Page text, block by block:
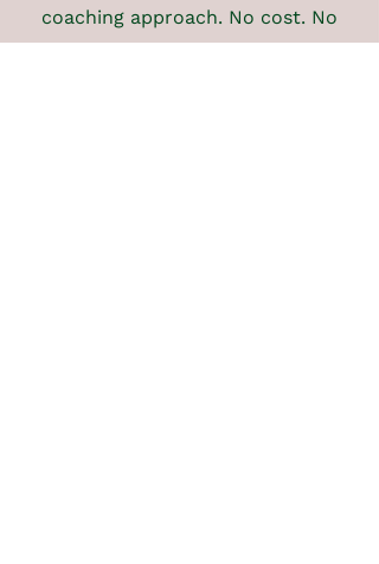
coaching approach. No cost. No
commitment. Just something to